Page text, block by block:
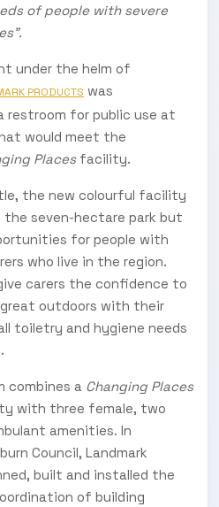
of people with severe
under the helm of
PRODUCTS was
restroom for public use at
would meet the
Places facility.
the new colourful facility
seven-hectare park but
for people with
who live in the region.
carers the confidence to
outdoors with their
toiletry and hygiene needs
combines a Changing Places
with three female, two
amenities. In
Council, Landmark
built and installed the
of building